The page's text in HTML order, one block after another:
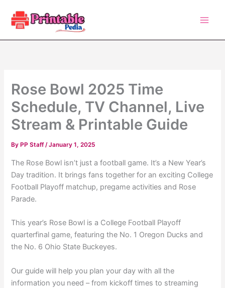
content
Rose Bowl 2025 Time
Schedule, TV Channel, Live
Stream & Printable Guide
By PP Staff/January 1, 2025
The Rose Bowl isn’t just a football game. It’s a New Year’s
Day tradition. It brings fans together for an exciting College
Football Playoff matchup, pregame activities and Rose
Parade.
This year’s Rose Bowl is a College Football Playoff
quarterfinal game, featuring the No. 1 Oregon Ducks and
the No. 6 Ohio State Buckeyes.
Our guide will help you plan your day with all the
information you need – from kickoff times to streaming